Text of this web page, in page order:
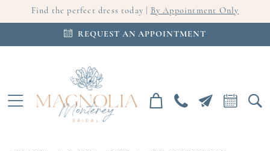
Find the perfect dress today | By Appointment Only
REQUEST AN APPOINTMENT